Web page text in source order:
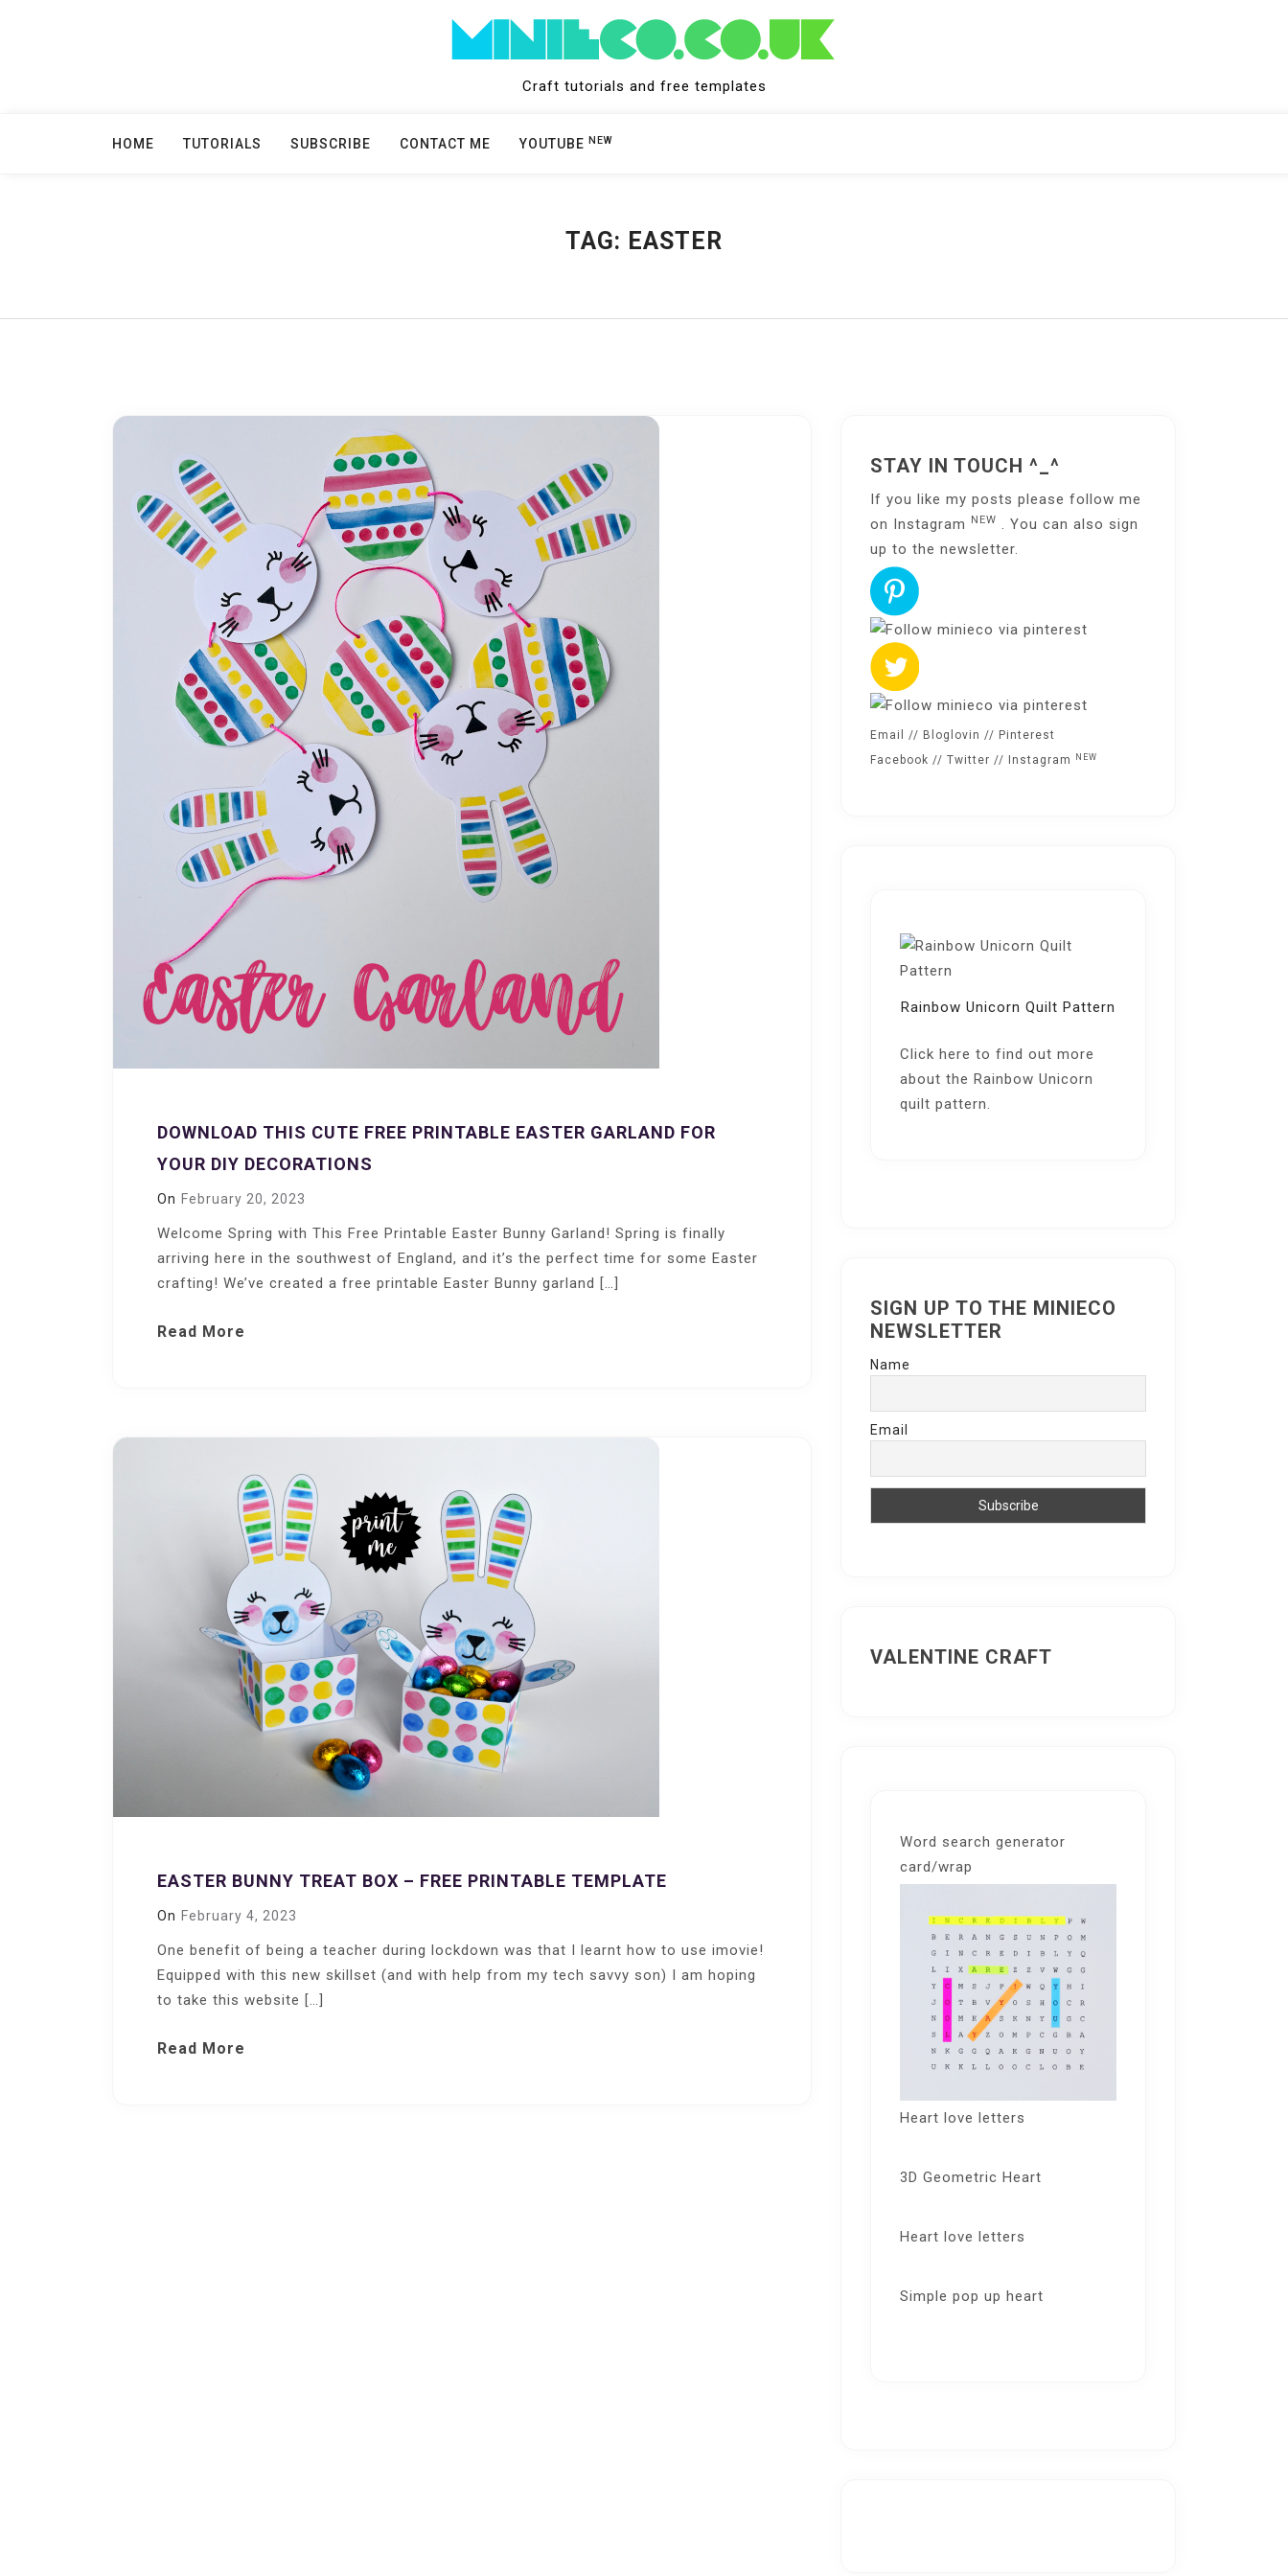
Craft tutorials and free templates
HOME TUTORIALS SUBSCRIBE CONTACT ME YOUTUBE NEW
TAG: EASTER
DOWNLOAD THIS CUTE FREE PRINTABLE EASTER GARLAND FOR
YOUR DIY DECORATIONS
On February 20, 2023
Welcome Spring with This Free Printable Easter Bunny Garland! Spring is finally
arriving here in the southwest of England, and it’s the perfect time for some Easter
crafting! We’ve created a free printable Easter Bunny garland […]
Read More
EASTER BUNNY TREAT BOX – FREE PRINTABLE TEMPLATE
On February 4, 2023
One benefit of being a teacher during lockdown was that I learnt how to use imovie!
Equipped with this new skillset (and with help from my tech savvy son) I am hoping
to take this website […]
Read More
STAY IN TOUCH ^_^
If you like my posts please follow me
on Instagram NEW . You can also sign
up to the newsletter.
Email // Bloglovin // Pinterest
Facebook // Twitter // Instagram NEW
Rainbow Unicorn Quilt Pattern
Click here to find out more
about the Rainbow Unicorn
quilt pattern.
SIGN UP TO THE MINIECO
NEWSLETTER
Name
Email
VALENTINE CRAFT
Word search generator
card/wrap
Heart love letters
3D Geometric Heart
Heart love letters
Simple pop up heart